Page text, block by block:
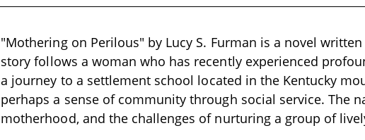
"Mothering on Perilous" by Lucy S. Furman is a novel
story follows a woman who has recently experienced
a journey to a settlement school located in the Kentucky
perhaps a sense of community through social service. The
motherhood, and the challenges of nurturing a group of